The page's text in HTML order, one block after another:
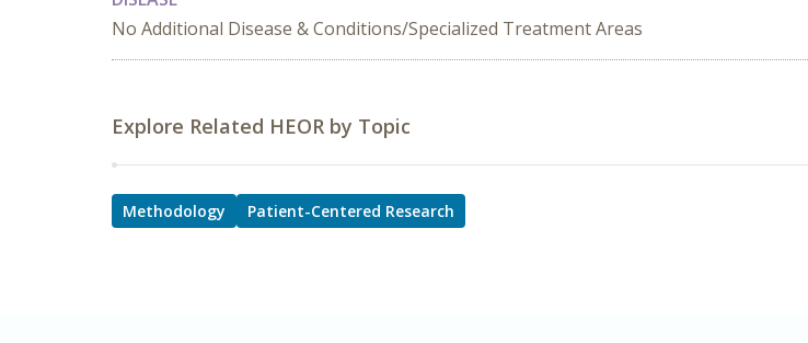
No Additional Disease & Conditions/Specialized Treatment Areas
Explore Related HEOR by Topic
Methodology Patient-Centered Research